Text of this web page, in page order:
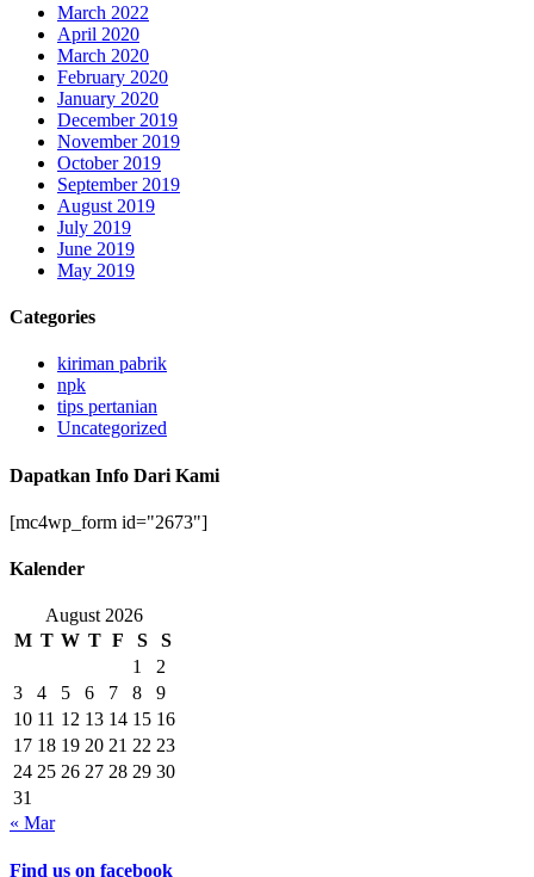
March 2022
April 2020
March 2020
February 2020
January 2020
December 2019
November 2019
October 2019
September 2019
August 2019
July 2019
June 2019
May 2019
Categories
kiriman pabrik
npk
tips pertanian
Uncategorized
Dapatkan Info Dari Kami
[mc4wp_form id="2673"]
Kalender
August 2026
M T W T F S
S
1
2
3
4 5 6 7 8
9
10 11 12 13 14 15 16
17 18 19 20 21 22 23
24 25 26 27 28 29 30
31
« Mar
Find us on facebook